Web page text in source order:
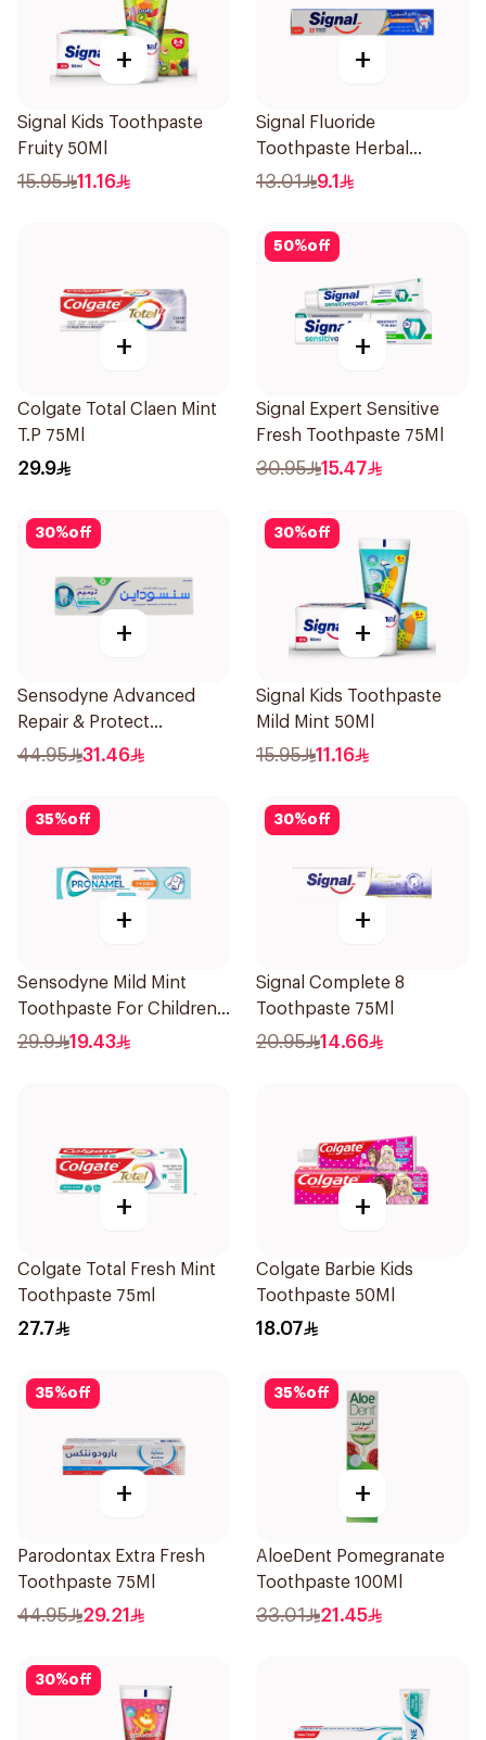
+
Signal Kids Toothpaste
Fruity 50Ml
15.95 11.16
+
Signal Fluoride
Toothpaste Herbal
Miswak Cavity Fighter
13.01 9.1
+
Colgate Total Claen Mint
T.P 75Ml
29.9
50%off
+
Signal Expert Sensitive
Fresh Toothpaste 75Ml
30.95 15.47
30%off
+
Sensodyne Advanced
Repair & Protect
Toothpaste 75Ml
44.95 31.46
30%off
+
Signal Kids Toothpaste
Mild Mint 50Ml
15.95 11.16
35%off
+
Sensodyne Mild Mint
Toothpaste For Children
0 2 Years 50g
29.9 19.43
30%off
+
Signal Complete 8
Toothpaste 75Ml
20.95 14.66
+
Colgate Total Fresh Mint
Toothpaste 75ml
27.7
+
Colgate Barbie Kids
Toothpaste 50Ml
18.07
35%off
+
Parodontax Extra Fresh
Toothpaste 75Ml
44.95 29.21
35%off
+
AloeDent Pomegranate
Toothpaste 100Ml
33.01 21.45
30%off